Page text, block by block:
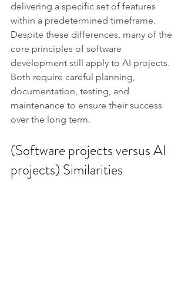
delivering a specific set of features
within a predetermined timeframe.
Despite these differences, many of the
core principles of software
development still apply to AI projects.
Both require careful planning,
documentation, testing, and
maintenance to ensure their success
over the long term.
(Software projects versus AI
projects) Similarities